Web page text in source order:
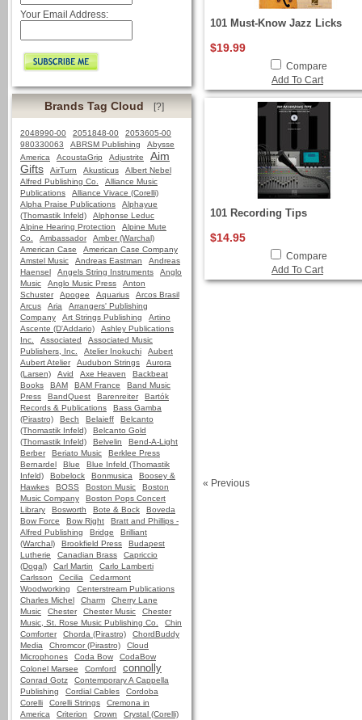
Your Email Address:
Brands Tag Cloud [?]
2048990-00 2051848-00
2053605-00
980330063
ABRSM Publishing
Abysse
America
AcoustaGrip Adjustrite
Aim
Gifts
AirTurn Akusticus
Albert Nebel
Alfred Publishing Co.
Alliance Music
Publications
Alliance Vivace (Corelli)
Alpha Praise Publications
Alphayue
(Thomastik Infeld)
Alphonse Leduc
Alpine Hearing Protection
Alpine Mute
Co.
Ambassador
Amber (Warchal)
American Case
American Case Company
Amstel Music
Andreas Eastman
Andreas
Haensel
Angels String Instruments
Anglo
Music
Anglo Music Press
Anton
Schuster
Apogee Aquarius
Arcos Brasil
Arcus
Aria
Arrangers' Publishing
Company
Art Strings Publishing
Artino
Ascente (D'Addario)
Ashley Publications
Inc.
Associated
Associated Music
Publishers, Inc.
Atelier Inokuchi
Aubert
Aubert Atelier
Audubon Strings
Aurora
(Larsen)
Avid Axe Heaven
Backbeat
Books
BAM BAM France
Band Music
Press
BandQuest Barenreiter
Bartók
Records & Publications
Bass Gamba
(Pirastro)
Bech Belaieff
Belcanto
(Thomastik Infeld)
Belcanto Gold
(Thomastik Infeld)
Belvelin
Bend-A-Light
Berber
Beriato Music
Berklee Press
Bernardel
Blue
Blue Infeld (Thomastik
Infeld)
Bobelock Bonmusica
Boosey &
Hawkes
BOSS Boston Music
Boston
Music Company
Boston Pops Concert
Library
Bosworth Bote & Bock
Boveda
Bow Force
Bow Right
Bratt and Phillips -
Alfred Publishing
Bridge
Brilliant
(Warchal)
Brookfield Press
Budapest
Lutherie
Canadian Brass
Capriccio
(Dogal)
Carl Martin
Carlo Lamberti
Carlsson
Cecilia
Cedarmont
Woodworking
Centerstream Publications
Charles Michel
Charm
Cherry Lane
Music
Chester Chester Music
Chester
Music, St. Rose Music Publishing Co.
Chin
Comforter
Chorda (Pirastro)
ChordBuddy
Media
Chromcor (Pirastro)
Cloud
Microphones
Coda Bow
CodaBow
Colonel Marsee
Comford connolly
Conrad Gotz
Contemporary A Cappella
Publishing
Cordial Cables
Cordoba
Corelli
Corelli Strings
Cremona in
America
Criterion Crown
Crystal (Corelli)
101 Must-Know Jazz Licks
$19.99
Compare
Add To Cart
101 Recording Tips
$14.95
Compare
Add To Cart
« Previous